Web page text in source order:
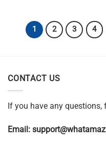
$43.99
1 2 3 4
CONTACT US
If you have any questions,
Email: